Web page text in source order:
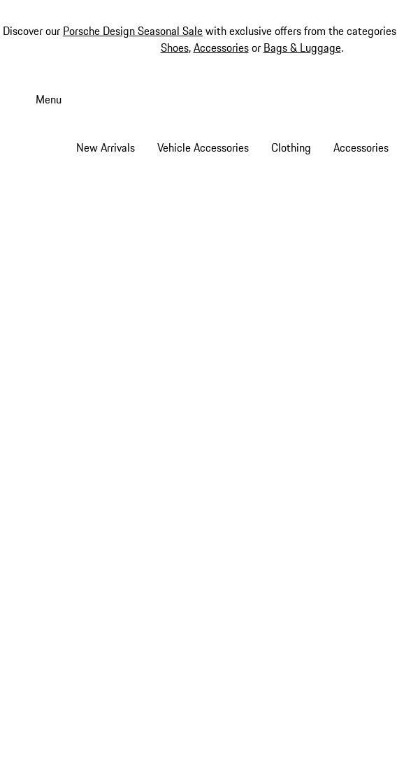
Discover our Porsche Design Seasonal Salewith exclusive offers from the categories
Shoes,Accessoriesor Bags & Luggage.
Menu
New Arrivals Vehicle Accessories Clothing Accessories